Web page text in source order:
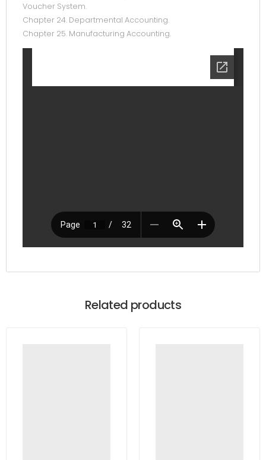
Voucher System.
Chapter 24. Departmental Accounting.
Chapter 25. Manufacturing Accounting.
Related products